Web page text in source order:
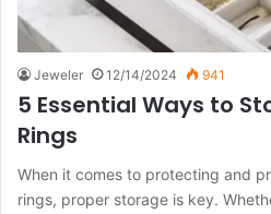
Jeweler 12/14/2024 941
5 Essential Ways to
Rings
When it comes to protecting and
rings, proper storage is key.